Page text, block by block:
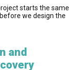
starts the same
we design the
and